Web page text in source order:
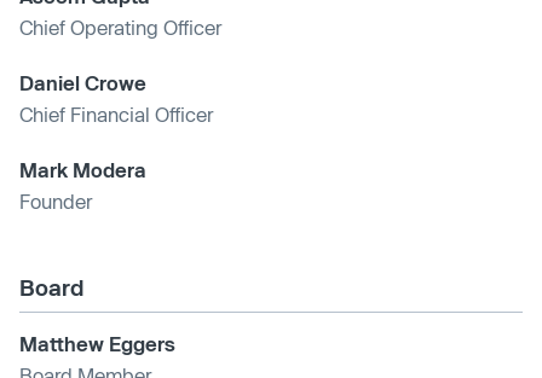
Chief Operating Officer
Daniel Crowe
Chief Financial Officer
Mark Modera
Founder
Board
Matthew Eggers